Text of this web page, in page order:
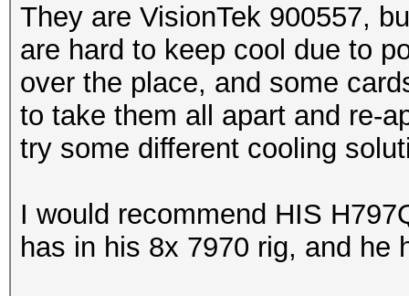
They are VisionTek 900557,
are hard to keep cool due to
over the place, and some
to take them all apart and re-
try some different cooling
I would recommend HIS
has in his 8x 7970 rig, and he